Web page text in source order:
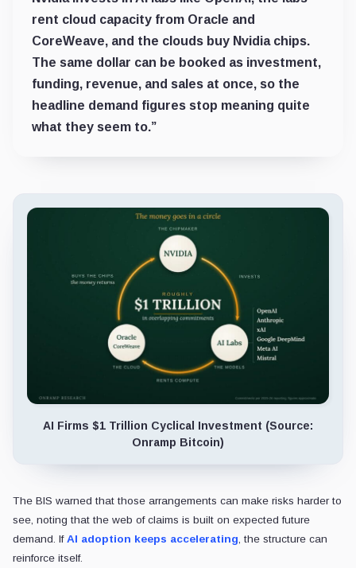
rent cloud capacity from Oracle and
CoreWeave, and the clouds buy Nvidia chips.
The same dollar can be booked as investment,
funding, revenue, and sales at once, so the
headline demand figures stop meaning quite
what they seem to.”
AI Firms $1 Trillion Cyclical Investment (Source:
Onramp Bitcoin)
The BIS warned that those arrangements can make risks harder to
see, noting that the web of claims is built on expected future
demand. If AI adoption keeps accelerating, the structure can
reinforce itself.